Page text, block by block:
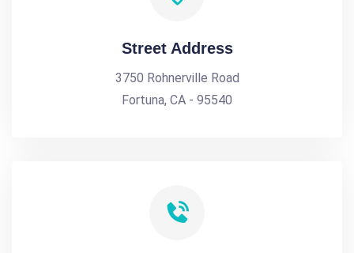
Street Address
3750 Rohnerville Road
Fortuna, CA - 95540